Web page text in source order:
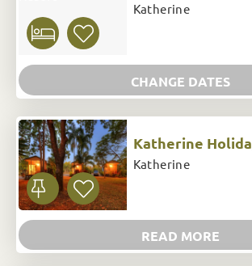
Katherine
CHANGE DATES
Katherine
Katherine
READ MORE